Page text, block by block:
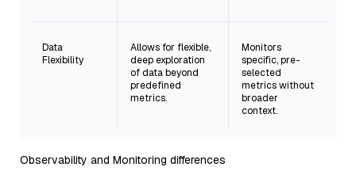
Data
Flexibility
Allows for flexible,
deep exploration
of data beyond
predefined
metrics.
Monitors
specific, pre-
selected
metrics without
broader
context.
Observability and Monitoring differences